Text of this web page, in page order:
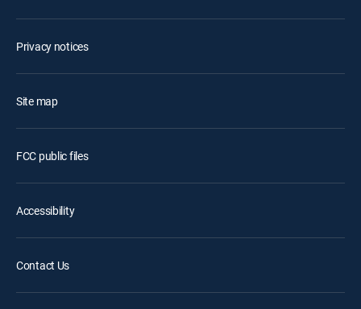
Privacy notices
Site map
FCC public files
Accessibility
Contact Us